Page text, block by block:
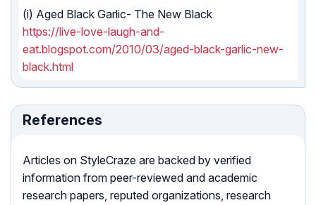
(i) Aged Black Garlic- The New Black
https://live-love-laugh-and-
eat.blogspot.com/2010/03/aged-black-garlic-new-
black.html
References
Articles on StyleCraze are backed by verified
information from peer-reviewed and academic
research papers, reputed organizations, research